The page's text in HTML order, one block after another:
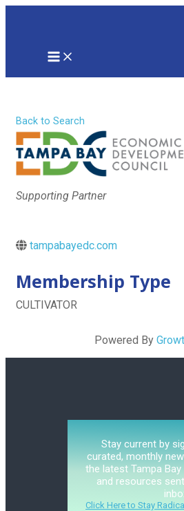
MAIN
MENU
Back to Search
Categories
Supporting Partner
tampabayedc.com
Membership Type
CULTIVATOR
Powered By
Stay current by
curated, monthly
the latest Tampa
and resources
Click Here to Stay